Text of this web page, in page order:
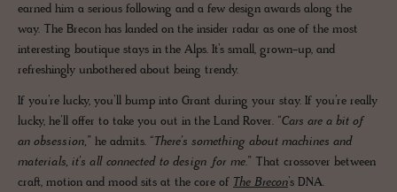
earned him a serious following and a few design awards along the
way. The Brecon has landed on the insider radar as one of the most
interesting boutique stays in the Alps. It’s small, grown-up, and
refreshingly unbothered about being trendy.
If you’re lucky, you’ll bump into Grant during your stay. If you’re really
lucky, he’ll offer to take you out in the Land Rover. “Cars are a bit of
an obsession,” he admits. “There’s something about machines and
materials, it’s all connected to design for me.” That crossover between
craft, motion and mood sits at the core of The Brecon’s DNA.